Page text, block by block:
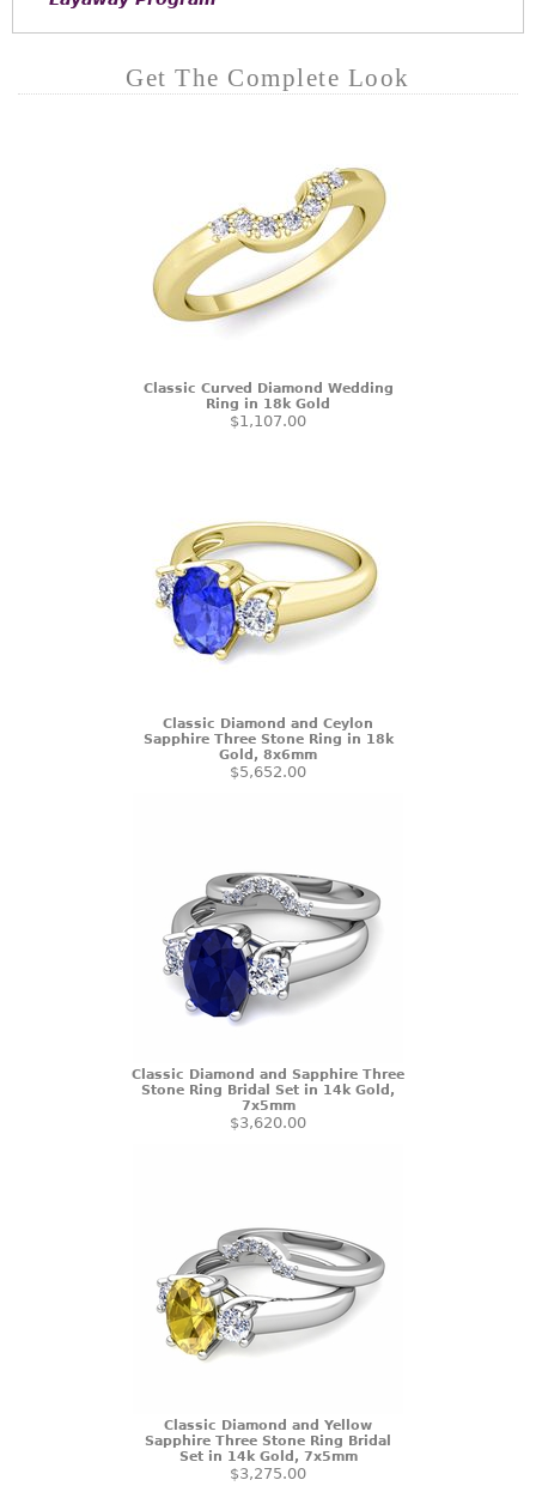
Get The Complete Look
Classic Curved Diamond Wedding
Ring in 18k Gold
$1,107.00
Classic Diamond and Ceylon
Sapphire Three Stone Ring in 18k
Gold, 8x6mm
$5,652.00
Classic Diamond and Sapphire Three
Stone Ring Bridal Set in 14k Gold,
7x5mm
$3,620.00
Classic Diamond and Yellow
Sapphire Three Stone Ring Bridal
Set in 14k Gold, 7x5mm
$3,275.00